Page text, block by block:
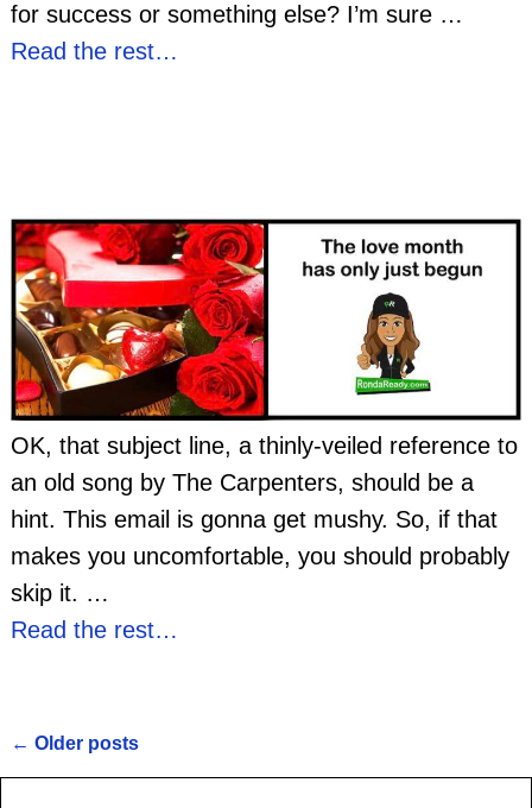
for success or something else? I’m sure …
Read the rest…
OK, that subject line, a thinly-veiled reference to
an old song by The Carpenters, should be a
hint. This email is gonna get mushy. So, if that
makes you uncomfortable, you should probably
skip it. …
Read the rest…
Post navigation
← Older posts